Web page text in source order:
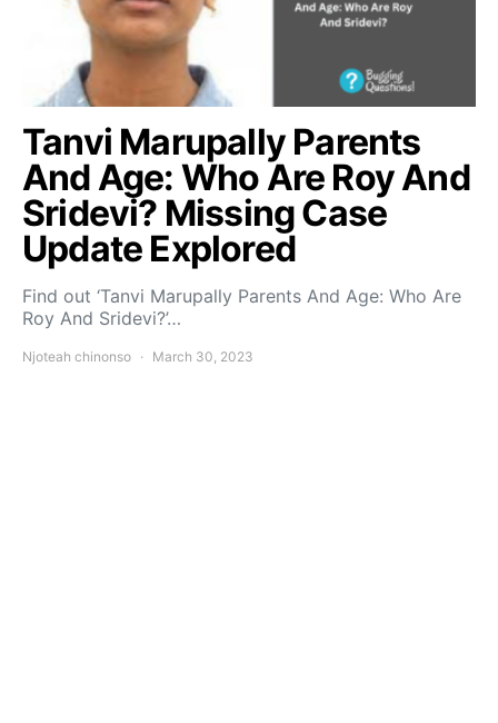
Tanvi Marupally Parents
And Age: Who Are Roy And
Sridevi? Missing Case
Update Explored
Find out ‘Tanvi Marupally Parents And Age: Who Are
Roy And Sridevi?’…
Njoteah chinonso March 30, 2023